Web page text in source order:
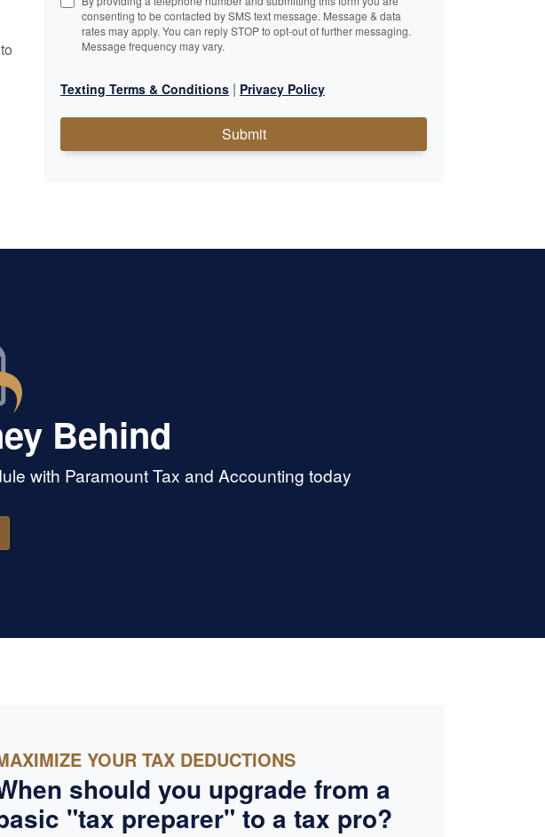
consenting to be contacted by SMS text message. Message & data
rates may apply. You can reply STOP to opt-out of further messaging.
Message frequency may vary.
Texting Terms & Conditions | Privacy Policy
Submit
Behind
with Paramount Tax and Accounting today
YOUR TAX DEDUCTIONS
should you upgrade from a
"tax preparer" to a tax pro?